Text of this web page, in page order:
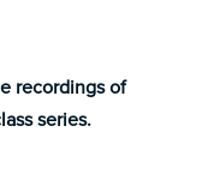
recordings of
series.